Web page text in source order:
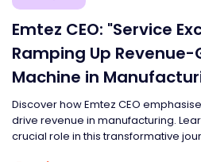
Emtez CEO: "Service
Ramping Up
Machine in
Discover how Emtez CEO
drive revenue in manufacturing.
crucial role in this transformative